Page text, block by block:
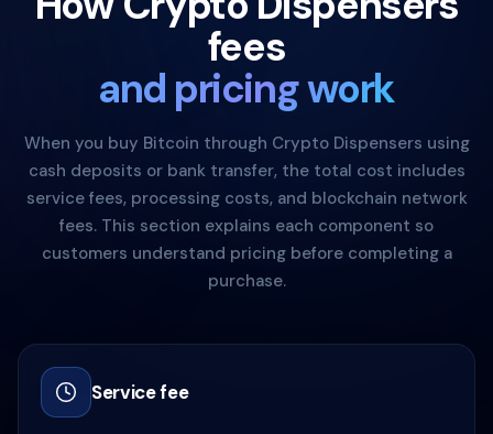
fees
and pricing work
When you buy Bitcoin through Crypto Dispensers using
cash deposits or bank transfer, the total cost includes
service fees, processing costs, and blockchain network
fees. This section explains each component so
customers understand pricing before completing a
purchase.
Service fee